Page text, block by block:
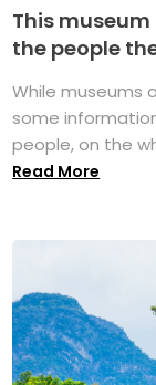
This
the people
While museums
some
people, on the
Read More